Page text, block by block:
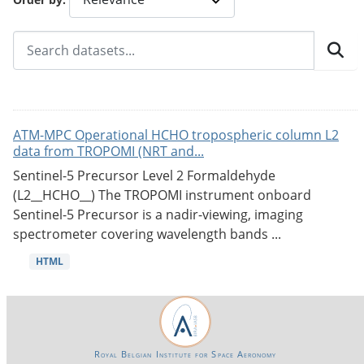
ATM-MPC Operational HCHO tropospheric column L2
data from TROPOMI (NRT and...
Sentinel-5 Precursor Level 2 Formaldehyde
(L2__HCHO__) The TROPOMI instrument onboard
Sentinel-5 Precursor is a nadir-viewing, imaging
spectrometer covering wavelength bands ...
HTML
Royal Belgian Institute for Space Aeronomy